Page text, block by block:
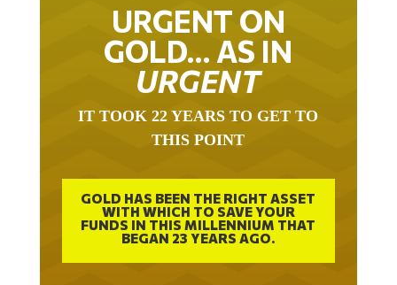
URGENT ON
GOLD… AS IN
URGENT
IT TOOK 22 YEARS TO GET TO
THIS POINT
GOLD HAS BEEN THE RIGHT ASSET
WITH WHICH TO SAVE YOUR
FUNDS IN THIS MILLENNIUM THAT
BEGAN 23 YEARS AGO.